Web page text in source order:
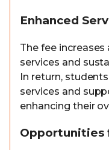
Enhanced
The fee
services and
In return,
services and
enhancing their
Opportunities